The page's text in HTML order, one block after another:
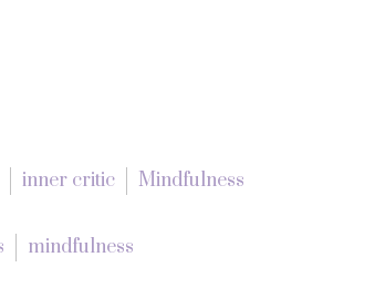
inner critic
Mindfulness
mindfulness